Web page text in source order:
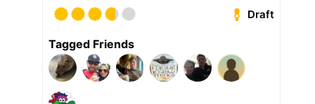
Draft
Tagged Friends